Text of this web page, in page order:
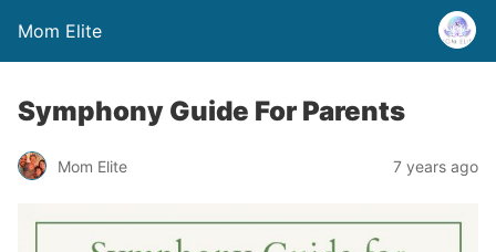
Mom Elite
Symphony Guide For Parents
Mom Elite 7 years ago